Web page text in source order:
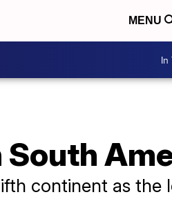
MENU
In
South
continent as the